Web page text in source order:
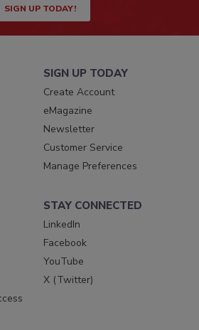
SIGN UP TODAY!
SIGN UP TODAY
Create Account
eMagazine
Newsletter
Customer Service
Manage Preferences
STAY CONNECTED
LinkedIn
Facebook
YouTube
X (Twitter)